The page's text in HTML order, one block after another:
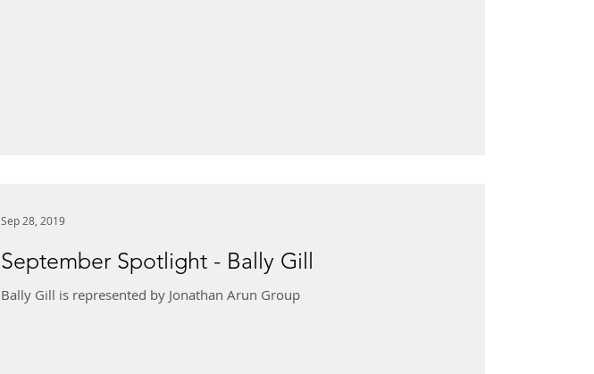
September Spotlight - Bally Gill
Bally Gill is represented by Jonathan Arun Group
Sep 28, 2019